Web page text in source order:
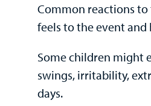
Common reactions
feels to the event
Some children might
swings, irritability,
days.